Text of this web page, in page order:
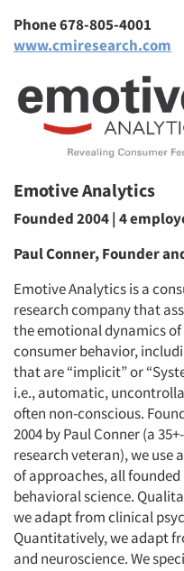
Phone 678-805-4001
www.cmiresearch.com
Emotive Analytics
Founded 2004 | 4
Paul Conner, Founder
Emotive Analytics is a
research company that
the emotional dynamics of
consumer behavior,
that are “implicit” or
i.e., automatic,
often non-conscious.
2004 by Paul Conner (a
research veteran), we use
of approaches, all founded
behavioral science.
we adapt from clinical
Quantitatively, we adapt
and neuroscience. We